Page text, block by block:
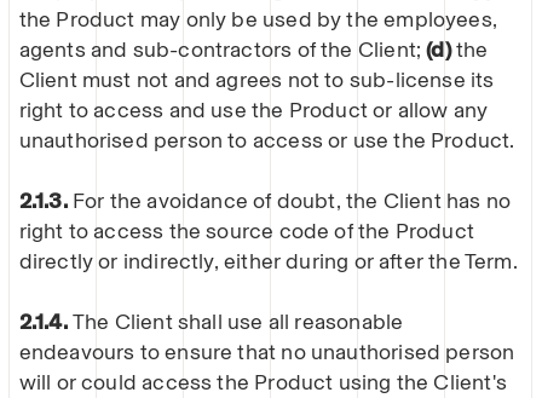
the Product may only be used by the employees,
agents and sub-contractors of the Client;(d)the
Client must not and agrees not to sub-license its
right to access and use the Product or allow any
unauthorised person to access or use the Product.
2.1.3. For the avoidance of doubt, the Client has no
right to access the source code of the Product
directly or indirectly, either during or after the Term.
2.1.4.The Client shall use all reasonable
endeavours to ensure that no unauthorised person
will or could access the Product using the Client's